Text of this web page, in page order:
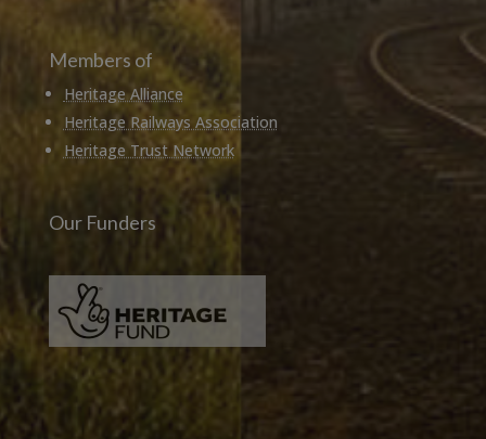
Members of
Heritage Alliance
Heritage Railways Association
Heritage Trust Network
Our Funders